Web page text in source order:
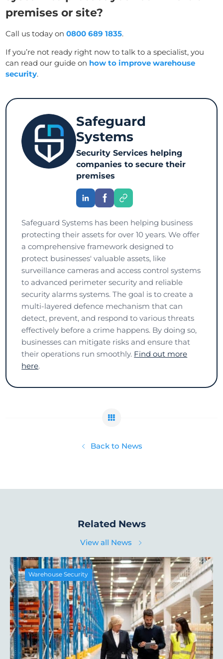
premises or site?
Call us today on0800 689 1835.
If you’re not ready right now to talk to a specialist, you
can read our guide on how to improve warehouse
security.
Safeguard
Systems
Security Services helping
companies to secure their
premises
Safeguard Systems has been helping business
protecting their assets for over 10 years. We offer
a comprehensive framework designed to
protect businesses' valuable assets, like
surveillance cameras and access control systems
to advanced perimeter security and reliable
security alarms systems. The goal is to create a
multi-layered defence mechanism that can
detect, prevent, and respond to various threats
effectively before a crime happens. By doing so,
businesses can mitigate risks and ensure that
their operations run smoothly. Find out more
here.
Back to News
Related News
View all News
Warehouse Security